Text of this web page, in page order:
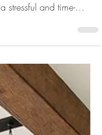
Statistics Every
and time-
One of the most
speed up the sale and
price is through home